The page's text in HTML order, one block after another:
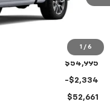
1 / 6
$54,995
-$2,334
$52,661